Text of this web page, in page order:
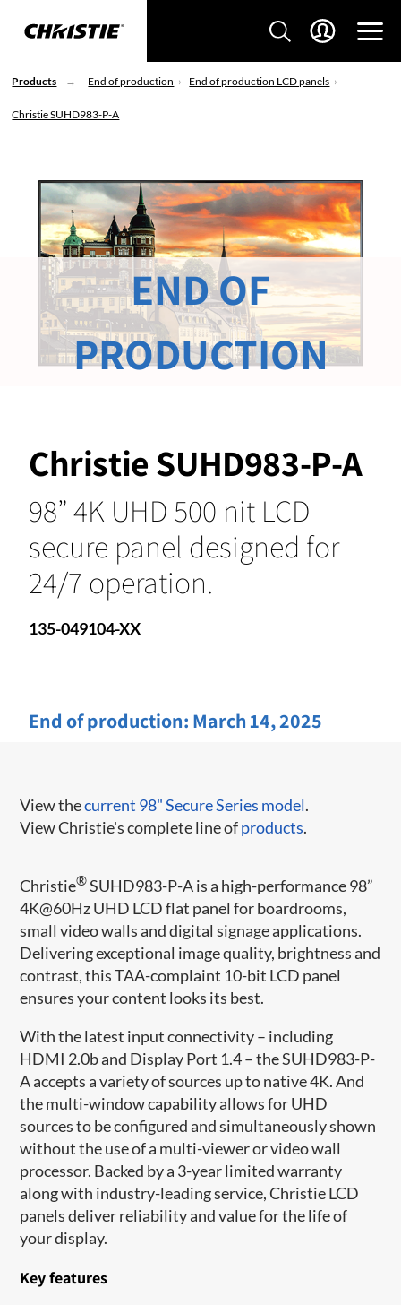
Products End of production End of production LCD panels
Christie SUHD983-P-A
Christie SUHD983-P-A
98” 4K UHD 500 nit LCD
secure panel designed for
24/7 operation.
135-049104-XX
End of production: March 14, 2025
END OF
PRODUCTION
View thecurrent 98" Secure Series model.
View Christie's complete line ofproducts.
Christie®SUHD983-P-A is a high-performance 98”
4K@60Hz UHD LCD flat panel for boardrooms,
small video walls and digital signage applications.
Delivering exceptional image quality, brightness and
contrast, this TAA-complaint 10-bit LCD panel
ensures your content looks its best.
With the latest input connectivity – including
HDMI 2.0b and Display Port 1.4 – the SUHD983-P-
A accepts a variety of sources up to native 4K. And
the multi-window capability allows for UHD
sources to be configured and simultaneously shown
without the use of a multi-viewer or video wall
processor. Backed by a 3-year limited warranty
along with industry-leading service, Christie LCD
panels deliver reliability and value for the life of
your display.
Key features